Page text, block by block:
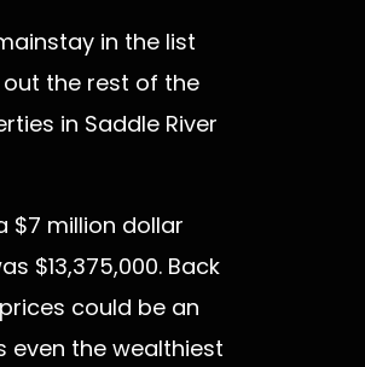
in the list
out the rest of the
in Saddle River
$7 million dollar
$13,375,000. Back
could be an
the wealthiest